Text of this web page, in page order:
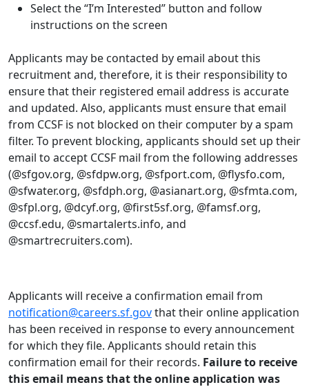
Select the “I’m Interested” button and follow
instructions on the screen
Applicants may be contacted by email about this
recruitment and, therefore, it is their responsibility to
ensure that their registered email address is accurate
and updated. Also, applicants must ensure that email
from CCSF is not blocked on their computer by a spam
filter. To prevent blocking, applicants should set up their
email to accept CCSF mail from the following addresses
(@sfgov.org, @sfdpw.org, @sfport.com, @flysfo.com,
@sfwater.org, @sfdph.org, @asianart.org, @sfmta.com,
@sfpl.org, @dcyf.org, @first5sf.org, @famsf.org,
@ccsf.edu, @smartalerts.info, and
@smartrecruiters.com).
Applicants will receive a confirmation email from
notification@careers.sf.govthat their online application
has been received in response to every announcement
for which they file. Applicants should retain this
confirmation email for their records. Failure to receive
this email means that the online application was